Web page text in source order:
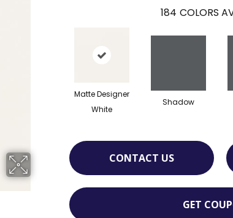
184 COLORS
Matte Designer
White
Shadow
CONTACT US
GET